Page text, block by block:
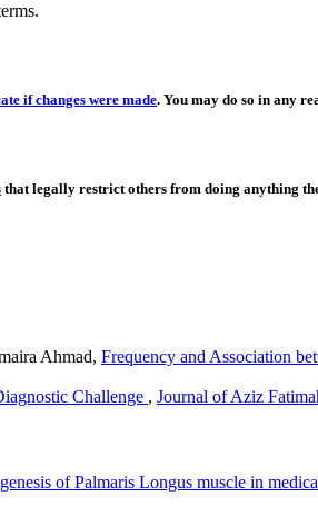
if changes were made. You may do so in any
that legally restrict others from doing anything
Ahmad, Frequency and Association
Challenge , Journal of Aziz
of Palmaris Longus muscle in